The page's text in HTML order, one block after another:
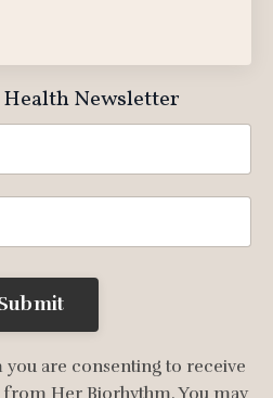
Newsletter
are consenting to receive
Her Biorhythm. You may